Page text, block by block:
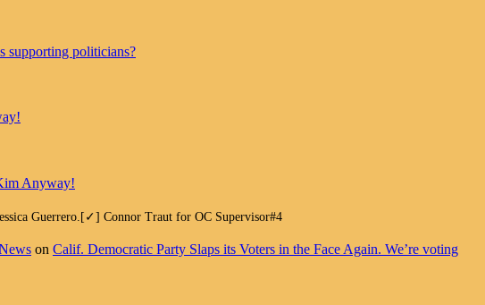
supporting politicians?
Anyway!
Guerrero.[✓] Connor Traut for OC Supervisor#4
on Calif. Democratic Party Slaps its Voters in the Face Again. We’re voting